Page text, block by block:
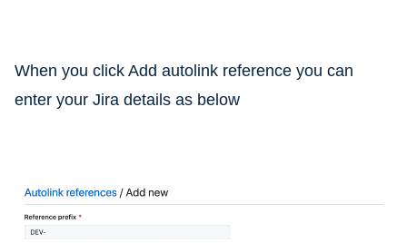
When you click Add autolink reference you can
enter your Jira details as below